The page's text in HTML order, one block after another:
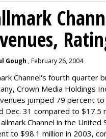
Gough , February 26, 2004
Channel's fourth quarter
Crown Media Holdings
jumped 79 percent
Dec. 31 compared to $17.5
Channel in the
to $98.1 million in 2003,